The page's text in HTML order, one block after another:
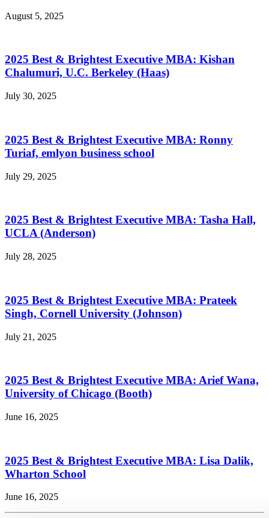
August 5, 2025
2025 Best & Brightest Executive MBA: Kishan
Chalumuri, U.C. Berkeley (Haas)
July 30, 2025
2025 Best & Brightest Executive MBA: Ronny
Turiaf, emlyon business school
July 29, 2025
2025 Best & Brightest Executive MBA: Tasha Hall,
UCLA (Anderson)
July 28, 2025
2025 Best & Brightest Executive MBA: Prateek
Singh, Cornell University (Johnson)
July 21, 2025
2025 Best & Brightest Executive MBA: Arief Wana,
University of Chicago (Booth)
June 16, 2025
2025 Best & Brightest Executive MBA: Lisa Dalik,
Wharton School
June 16, 2025